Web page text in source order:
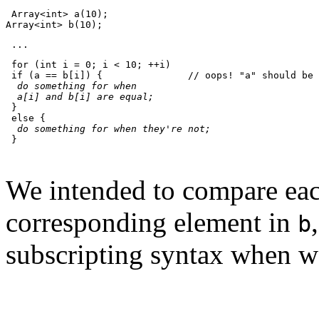
Array<int> a(10);
Array<int> b(10);
...
for (int i = 0; i < 10; ++i)
if (a == b[i]) {               // oops! "a" should be
do something for when
  a[i] and b[i] are equal;
}
else {
do something for when they're not;
}
We intended to compare
corresponding element in b
subscripting syntax when